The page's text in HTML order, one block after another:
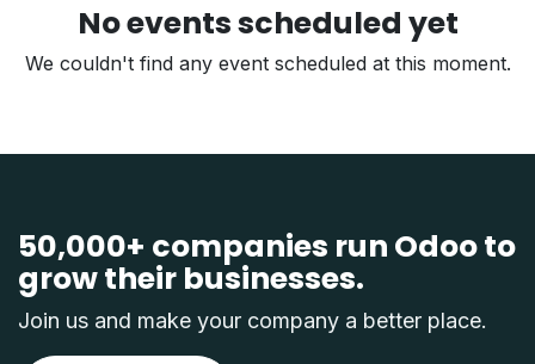
No events scheduled yet
We couldn't find any event scheduled at this moment.
50,000+ companies run Odoo to
grow their businesses.
Join us and make your company a better place.